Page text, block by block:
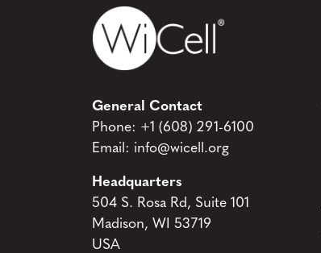
General Contact
Phone: +1 (608) 291-6100
Email: info@wicell.org
Headquarters
504 S. Rosa Rd, Suite 101
Madison, WI 53719
USA